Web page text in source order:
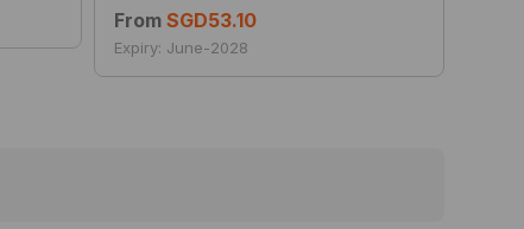
From SGD53.10
Expiry: June-2028